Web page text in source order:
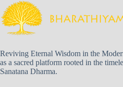
Reviving Eternal Wisdom in the
as a sacred platform rooted in the
Sanatana Dharma.